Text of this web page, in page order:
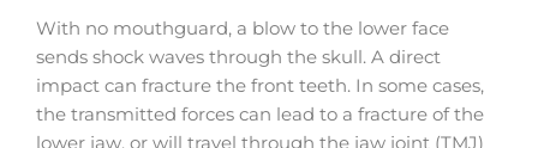
With no mouthguard, a blow to the lower face
sends shock waves through the skull. A direct
impact can fracture the front teeth. In some cases,
the transmitted forces can lead to a fracture of the
lower jaw, or will travel through the jaw joint (TMJ)